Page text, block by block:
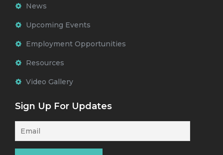
News
Upcoming Events
Employment Opportunities
Resources
Video Gallery
Sign Up For Updates